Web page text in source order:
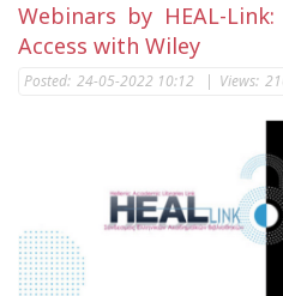
Webinars by HEAL-
Access with Wiley
Posted: 24-05-2022 10:12 | Views: